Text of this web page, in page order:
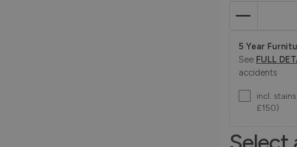
5 Year
See FULL
accidents
incl.
£150)